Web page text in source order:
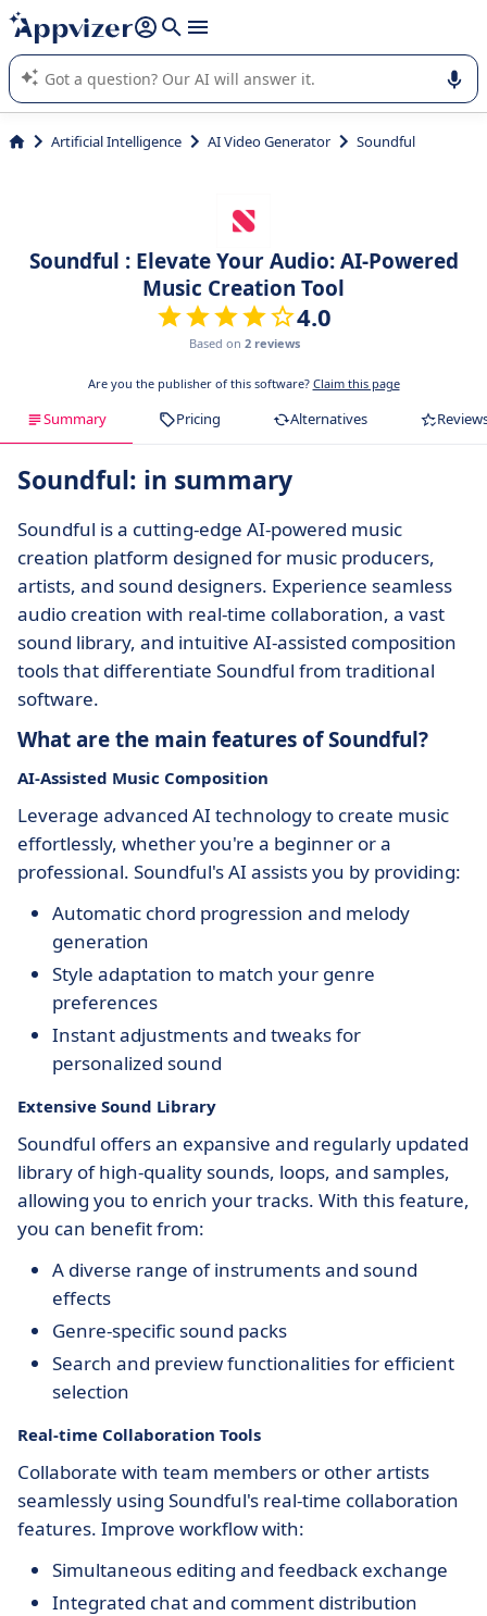
it (several lines with shift + enter
Appvizer's AI guides you in the use or selection of enterprise
SaaS software.
Artificial Intelligence AI Video Generator Soundful
Soundful : Elevate Your Audio: AI-Powered
Music Creation Tool
4.0
Based on 2 reviews
Are you the publisher of this software? Claim this page
Summary Pricing Alternatives
Soundful: in summary
Soundful is a cutting-edge AI-powered music
creation platform designed for music producers,
artists, and sound designers. Experience seamless
audio creation with real-time collaboration, a vast
sound library, and intuitive AI-assisted composition
tools that differentiate Soundful from traditional
software.
What are the main features of Soundful?
AI-Assisted Music Composition
Leverage advanced AI technology to create music
effortlessly, whether you're a beginner or a
professional. Soundful's AI assists you by providing:
Automatic chord progression and melody
generation
Style adaptation to match your genre
preferences
Instant adjustments and tweaks for
personalized sound
Extensive Sound Library
Soundful offers an expansive and regularly updated
library of high-quality sounds, loops, and samples,
allowing you to enrich your tracks. With this feature,
you can benefit from:
A diverse range of instruments and sound
effects
Genre-specific sound packs
Search and preview functionalities for efficient
selection
Real-time Collaboration Tools
Collaborate with team members or other artists
seamlessly using Soundful's real-time collaboration
features. Improve workflow with:
Simultaneous editing and feedback exchange
Integrated chat and comment distribution